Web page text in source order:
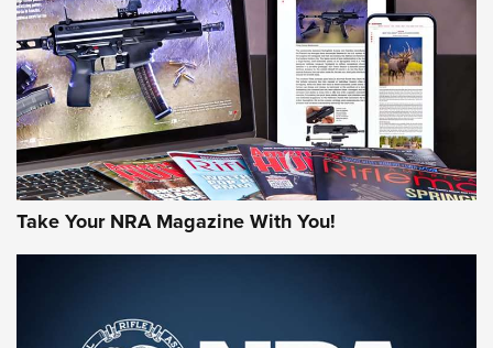
MORE INTERESTS MORE NRA
Take Your NRA Magazine With You!